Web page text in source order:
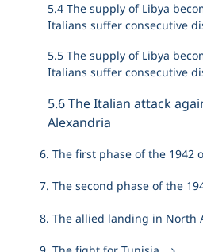
5.4 The supply of Libya
Italians suffer consecutive
5.5 The supply of Libya
Italians suffer consecutive
5.6 The Italian attack
Alexandria
6. The first phase of the 1942
7. The second phase of the
8. The allied landing in North